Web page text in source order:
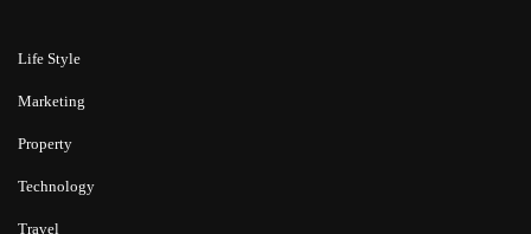
Life Style
Marketing
Property
Technology
Travel